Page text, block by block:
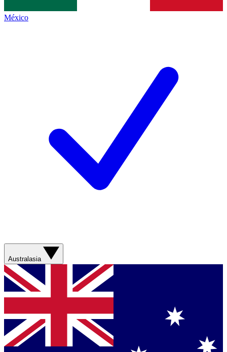
México
Australasia